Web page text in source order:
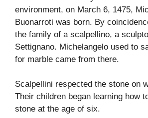
environment, on March 6, 1475,
Buonarroti was born. By
the family of a scalpellino, a
Settignano. Michelangelo used to
for marble came from there.
Scalpellini respected the stone on
Their children began learning how
stone at the age of six.